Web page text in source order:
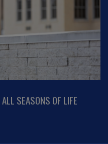
SEASONS OF LIFE